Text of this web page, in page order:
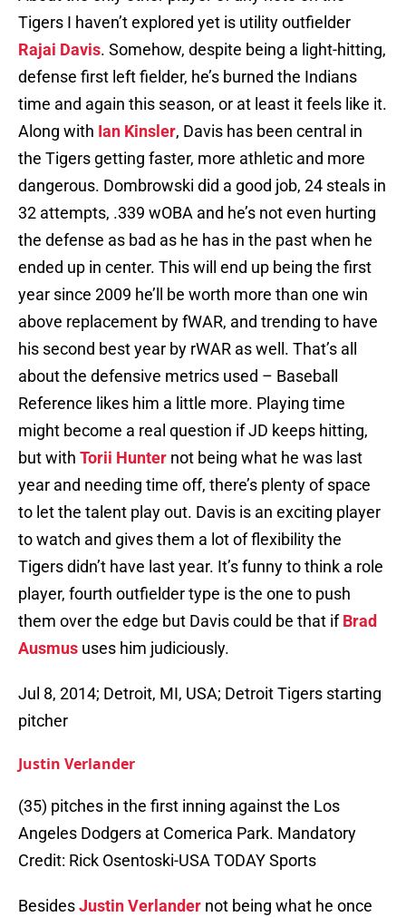
Tigers I haven’t explored yet is utility outfielder
Rajai Davis. Somehow, despite being a light-hitting,
defense first left fielder, he’s burned the Indians
time and again this season, or at least it feels like it.
Along with Ian Kinsler, Davis has been central in
the Tigers getting faster, more athletic and more
dangerous. Dombrowski did a good job, 24 steals in
32 attempts, .339 wOBA and he’s not even hurting
the defense as bad as he has in the past when he
ended up in center. This will end up being the first
year since 2009 he’ll be worth more than one win
above replacement by fWAR, and trending to have
his second best year by rWAR as well. That’s all
about the defensive metrics used – Baseball
Reference likes him a little more. Playing time
might become a real question if JD keeps hitting,
but with Torii Hunter not being what he was last
year and needing time off, there’s plenty of space
to let the talent play out. Davis is an exciting player
to watch and gives them a lot of flexibility the
Tigers didn’t have last year. It’s funny to think a role
player, fourth outfielder type is the one to push
them over the edge but Davis could be that ifBrad
Ausmus uses him judiciously.
Jul 8, 2014; Detroit, MI, USA; Detroit Tigers starting
pitcher
Justin Verlander
(35) pitches in the first inning against the Los
Angeles Dodgers at Comerica Park. Mandatory
Credit: Rick Osentoski-USA TODAY Sports
BesidesJustin Verlander not being what he once